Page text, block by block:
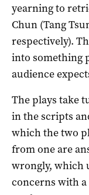
yearning to
Chun (Tang
respectively).
into something
audience
The plays take
in the scripts
which the two
from one are
wrongly, which
concerns with